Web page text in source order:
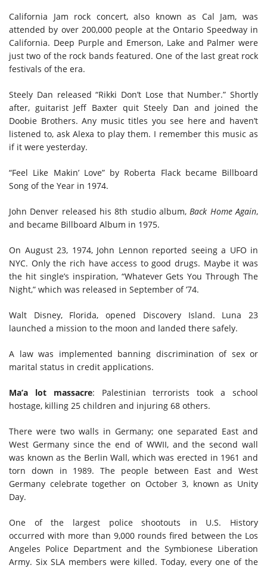
California Jam rock concert, also known as Cal Jam, was
attended by over 200,000 people at the Ontario Speedway in
California. Deep Purple and Emerson, Lake and Palmer were
just two of the rock bands featured. One of the last great rock
festivals of the era.
Steely Dan released “Rikki Don’t Lose that Number.” Shortly
after, guitarist Jeff Baxter quit Steely Dan and joined the
Doobie Brothers. Any music titles you see here and haven’t
listened to, ask Alexa to play them. I remember this music as
if it were yesterday.
“Feel Like Makin’ Love” by Roberta Flack became Billboard
Song of the Year in 1974.
John Denver released his 8th studio album, Back Home Again,
and became Billboard Album in 1975.
On August 23, 1974, John Lennon reported seeing a UFO in
NYC. Only the rich have access to good drugs. Maybe it was
the hit single’s inspiration, “Whatever Gets You Through The
Night,” which was released in September of ’74.
Walt Disney, Florida, opened Discovery Island. Luna 23
launched a mission to the moon and landed there safely.
A law was implemented banning discrimination of sex or
marital status in credit applications.
Ma’a lot massacre: Palestinian terrorists took a school
hostage, killing 25 children and injuring 68 others.
There were two walls in Germany; one separated East and
West Germany since the end of WWII, and the second wall
was known as the Berlin Wall, which was erected in 1961 and
torn down in 1989. The people between East and West
Germany celebrate together on October 3, known as Unity
Day.
One of the largest police shootouts in U.S. History
occurred with more than 9,000 rounds fired between the Los
Angeles Police Department and the Symbionese Liberation
Army. Six SLA members were killed. Today, every one of the